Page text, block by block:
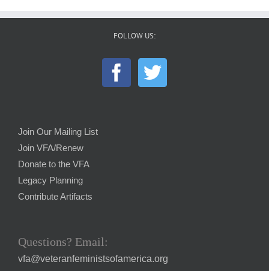
FOLLOW US:
Join Our Mailing List
Join VFA/Renew
Donate to the VFA
Legacy Planning
Contribute Artifacts
Questions? Email:
vfa@veteranfeministsofamerica.org